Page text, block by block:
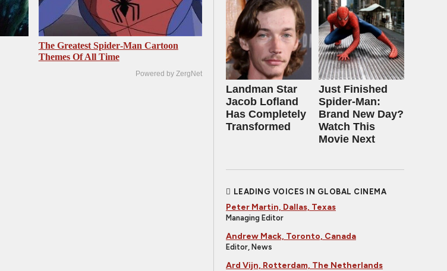
The Greatest Spider‑Man Cartoon
Themes Of All Time
Powered by ZergNet
Landman Star
Jacob Lofland
Has Completely
Transformed
Just Finished
Spider-Man:
Brand New Day?
Watch This
Movie Next
LEADING VOICES IN GLOBAL CINEMA
Peter Martin, Dallas, Texas
Managing Editor
Andrew Mack, Toronto, Canada
Editor, News
Ard Vijn, Rotterdam, The Netherlands